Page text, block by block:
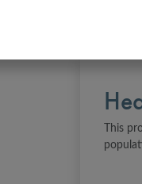
This